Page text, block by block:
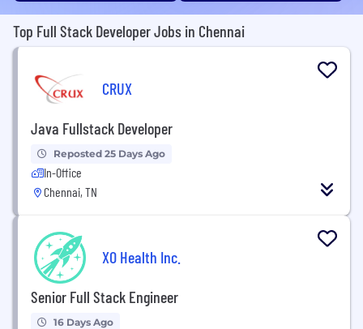
Top Full Stack Developer Jobs in Chennai
CRUX
Java Fullstack Developer
Reposted 25 Days Ago
In-Office
Chennai, TN
XO Health Inc.
Senior Full Stack Engineer
16 Days Ago